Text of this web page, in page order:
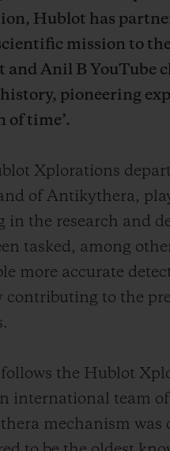
Hublot has
mission to
and Anil B YouTube
pioneering
of time’.
Xplorations
of Antikythera,
in the research and
tasked, among
more accurate
contributing to the
the Hublot
international team
mechanism